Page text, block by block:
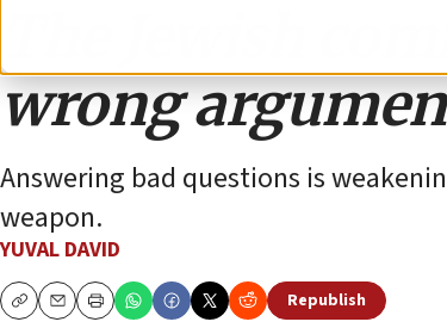
The Jewish
wrong
Answering bad questions is
weapon.
YUVAL DAVID
CopyEmailPrint
Republish